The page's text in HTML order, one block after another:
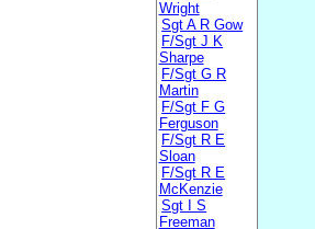
Wright
Sgt A R Gow
F/Sgt J K
Sharpe
F/Sgt G R
Martin
F/Sgt F G
Ferguson
F/Sgt R E
Sloan
F/Sgt R E
McKenzie
Sgt I S
Freeman